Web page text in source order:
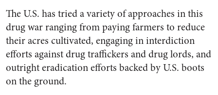
The U.S. has tried a variety of approaches in this
drug war ranging from paying farmers to reduce
their acres cultivated, engaging in interdiction
efforts against drug traffickers and drug lords, and
outright eradication efforts backed by U.S. boots
on the ground.